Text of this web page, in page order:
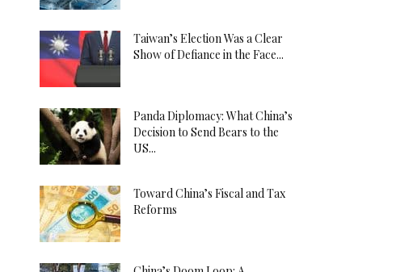
Taiwan’s Election Was a Clear
Show of Defiance in the Face...
Panda Diplomacy: What China’s
Decision to Send Bears to the
US...
Toward China’s Fiscal and Tax
Reforms